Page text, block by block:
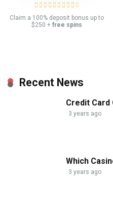
Claim a 100% deposit bonus up to
$250 + free spins
Recent News
Credit Card
3 years ago
Which
3 years ago